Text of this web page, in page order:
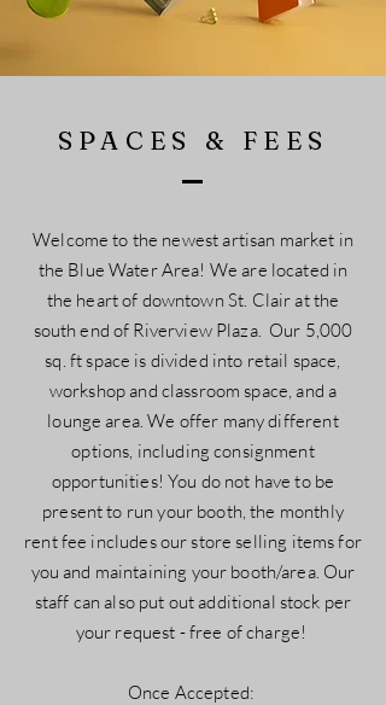
SPACES & FEES
Welcome to the newest artisan market in
the Blue Water Area! We are located in
the heart of downtown St. Clair at the
south end of Riverview Plaza. Our 5,000
sq. ft space is divided into retail space,
workshop and classroom space, and a
lounge area. We offer many different
options, including consignment
opportunities! You do not have to be
present to run your booth, the monthly
rent fee includes our store selling items for
you and maintaining your booth/area. Our
staff can also put out additional stock per
your request - free of charge!
Once Accepted: